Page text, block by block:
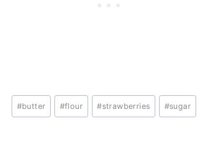
Post
Tags:
#butter #flour #strawberries #sugar